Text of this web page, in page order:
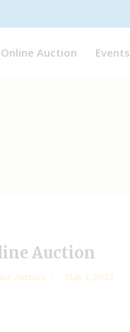
Online Auction Events
Auction
Auction May 1, 2023